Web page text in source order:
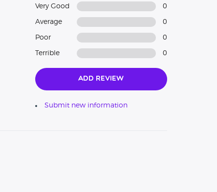
Very Good 0
Average 0
Poor 0
Terrible 0
Add Review
Submit new information